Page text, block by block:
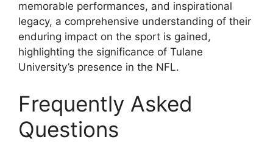
memorable performances, and inspirational
legacy, a comprehensive understanding of their
enduring impact on the sport is gained,
highlighting the significance of Tulane
University’s presence in the NFL.
Frequently Asked
Questions